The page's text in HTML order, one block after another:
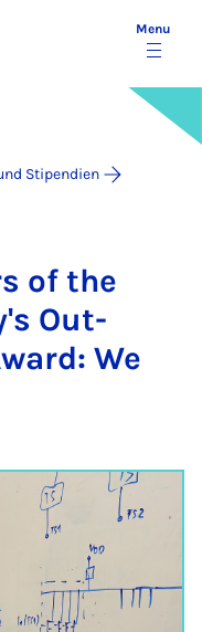
Menu
Stipendien
of the
Out­
We